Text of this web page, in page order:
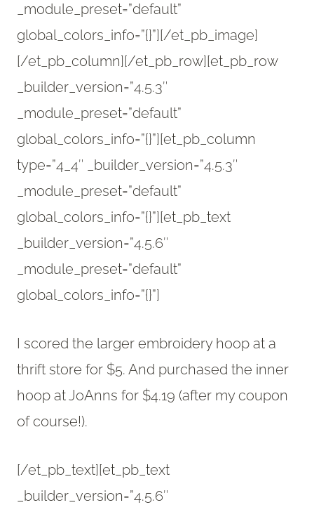
_module_preset=”default”
global_colors_info=”{}”][/et_pb_image]
[/et_pb_column][/et_pb_row][et_pb_row
_builder_version=”4.5.3″
_module_preset=”default”
global_colors_info=”{}”][et_pb_column
type=”4_4″ _builder_version=”4.5.3″
_module_preset=”default”
global_colors_info=”{}”][et_pb_text
_builder_version=”4.5.6″
_module_preset=”default”
global_colors_info=”{}”]
I scored the larger embroidery hoop at a
thrift store for $5. And purchased the inner
hoop at JoAnns for $4.19 (after my coupon
of course!).
[/et_pb_text][et_pb_text
_builder_version=”4.5.6″